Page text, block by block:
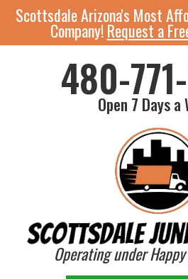
Scottsdale Arizona's Most
Company!Request a
480-Open 7 Days a
Operating under